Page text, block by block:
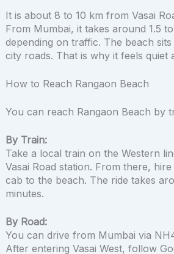
It is about 8 to 10 km from Vasai
From Mumbai, it takes around 1.5
depending on traffic. The beach
city roads. That is why it feels quiet
How to Reach Rangaon Beach
You can reach Rangaon Beach by
By Train:
Take a local train on the Western
Vasai Road station. From there,
cab to the beach. The ride takes
minutes.
By Road:
You can drive from Mumbai via
After entering Vasai West, follow